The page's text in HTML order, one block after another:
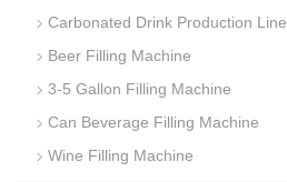
Carbonated Drink Production Line
Beer Filling Machine
3-5 Gallon Filling Machine
Can Beverage Filling Machine
Wine Filling Machine